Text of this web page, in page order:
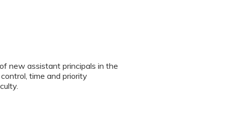
new assistant principals in the
time and priority